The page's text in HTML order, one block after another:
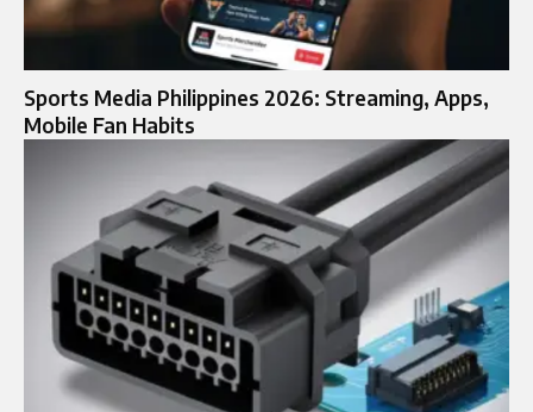
Sports Media Philippines 2026: Streaming, Apps,
Mobile Fan Habits